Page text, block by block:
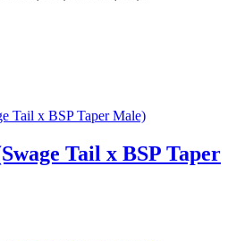
Tail x BSP Taper